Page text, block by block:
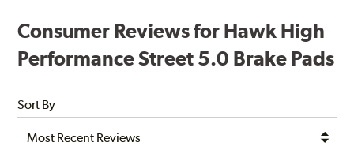
Consumer Reviews for Hawk High
Performance Street 5.0 Brake Pads
Sort By